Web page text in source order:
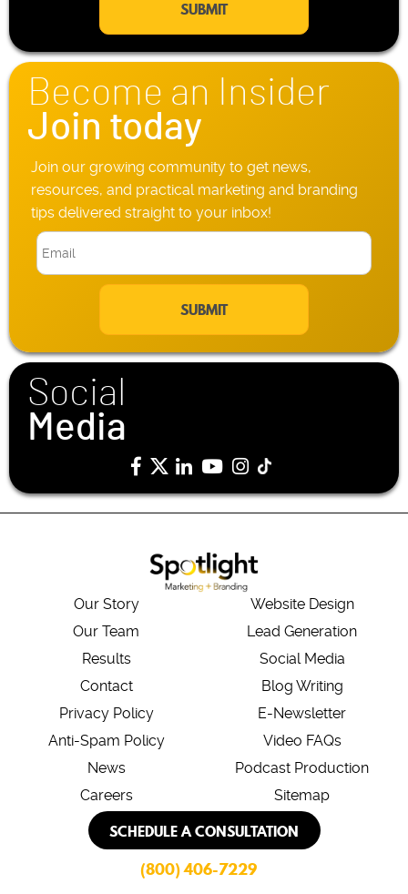
P
h
o
e
i
l
*
Become an Insider
Join today
Join our growing community to get news,
resources, and practical marketing and branding
tips delivered straight to your inbox!
E
m
*
Social
Media
Our Story
Our Team
Results
Contact
Privacy Policy
Anti-Spam Policy
News
Careers
Website Design
Lead Generation
Social Media
Blog Writing
E-Newsletter
Video FAQs
Podcast Production
Sitemap
SCHEDULE A CONSULTATION
(800) 406-7229